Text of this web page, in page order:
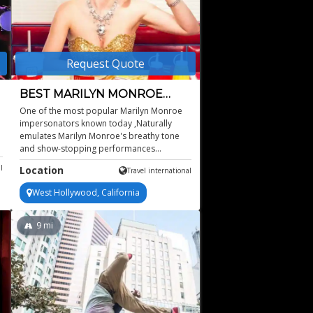
Request Quote
BEST MARILYN MONROE
IMPERSONATOR
One of the most popular Marilyn Monroe
impersonators known today ,Naturally
emulates Marilyn Monroe's breathy tone
and show-stopping performances
,Featured to sing Happy Birthday to former
President Obama ,Available for worldwide
bookings, based in New York ,Headlined at
Bellagio Las Vegas, The Fairmont, Empire
Casino, Morongo Casino, Smash
Entertainment, and more
Location Travel international
West Hollywood, California
9 mi